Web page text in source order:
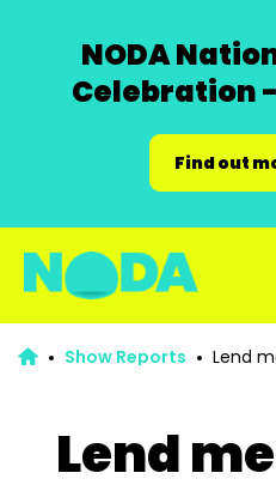
NODA
Celebration
Find out
Show Reports Lend
Lend